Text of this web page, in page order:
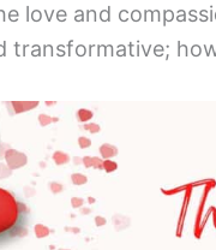
love and
transformative;